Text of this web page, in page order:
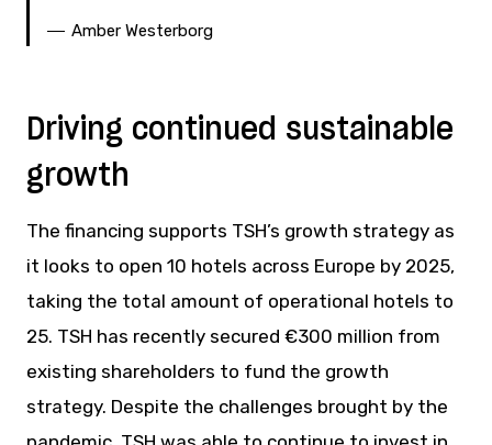
Amber Westerborg
Driving continued sustainable
growth
The financing supports TSH’s growth strategy as
it looks to open 10 hotels across Europe by 2025,
taking the total amount of operational hotels to
25. TSH has recently secured €300 million from
existing shareholders to fund the growth
strategy. Despite the challenges brought by the